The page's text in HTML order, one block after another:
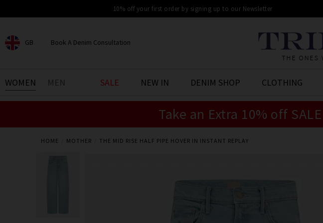
10% off your first order by signing up to our Newsletter
GB
CHOOSE YOUR LOCATION
Book A Denim Consultation
BOOK YOUR DENIM
EXPERIENCE
appointment in-store today.
WOMEN MEN SALE NEW IN DENIM SHOP CLOTHING
Take an Extra 10% off
HOME MOTHER THE MID RISE HALF PIPE HOVER IN INSTANT REPLAY